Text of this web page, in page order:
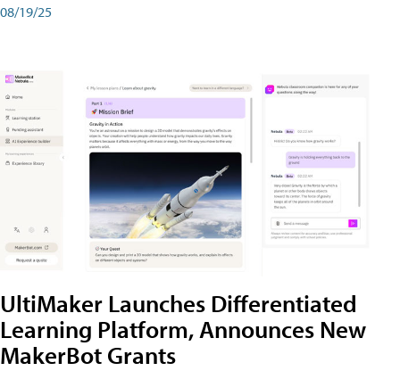
08/19/25
UltiMaker Launches Differentiated
Learning Platform, Announces New
MakerBot Grants